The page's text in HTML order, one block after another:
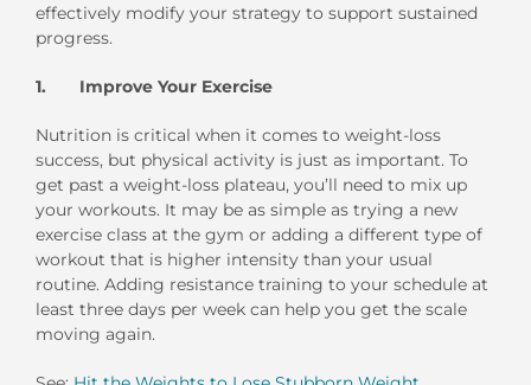
effectively modify your strategy to support sustained
progress.
1. Improve Your Exercise
Nutrition is critical when it comes to weight-loss
success, but physical activity is just as important. To
get past a weight-loss plateau, you’ll need to mix up
your workouts. It may be as simple as trying a new
exercise class at the gym or adding a different type of
workout that is higher intensity than your usual
routine. Adding resistance training to your schedule at
least three days per week can help you get the scale
moving again.